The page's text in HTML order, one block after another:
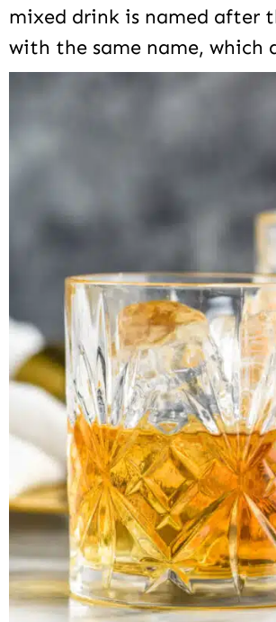
mixed drink is named after
with the same name, which